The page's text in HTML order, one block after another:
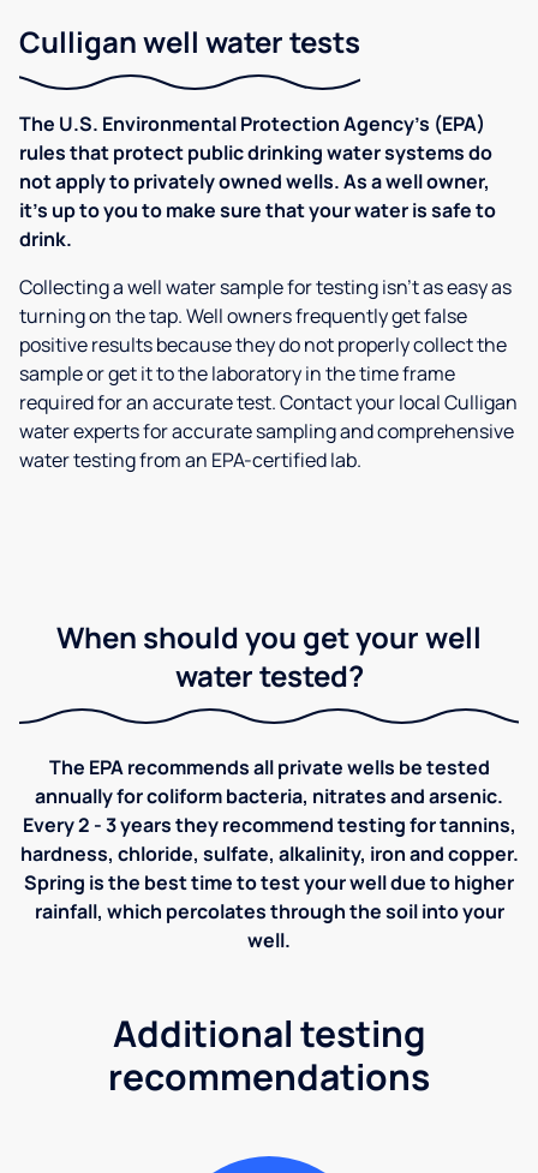
Culligan well water tests
The U.S. Environmental Protection Agency’s (EPA)
rules that protect public drinking water systems do
not apply to privately owned wells. As a well owner,
it’s up to you to make sure that your water is safe to
drink.
Collecting a well water sample for testing isn’t as easy as
turning on the tap. Well owners frequently get false
positive results because they do not properly collect the
sample or get it to the laboratory in the time frame
required for an accurate test. Contact your local Culligan
water experts for accurate sampling and comprehensive
water testing from an EPA-certified lab.
When should you get your well
water tested?
The EPA recommends all private wells be tested
annually for coliform bacteria, nitrates and arsenic.
Every 2 - 3 years they recommend testing for tannins,
hardness, chloride, sulfate, alkalinity, iron and copper.
Spring is the best time to test your well due to higher
rainfall, which percolates through the soil into your
well.
Additional testing
recommendations